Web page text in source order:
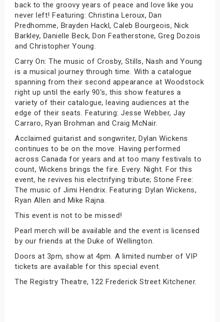
back to the groovy years of peace and love like you
never left! Featuring: Christina Leroux, Dan
Predhomme, Brayden Hackl, Caleb Bourgeois, Nick
Barkley, Danielle Beck, Don Featherstone, Greg Dozois
and Christopher Young.
Carry On: The music of Crosby, Stills, Nash and Young
is a musical journey through time. With a catalogue
spanning from their second appearance at Woodstock
right up until the early 90's, this show features a
variety of their catalogue, leaving audiences at the
edge of their seats. Featuring: Jesse Webber, Jay
Carraro, Ryan Brohman and Craig McNair.
Acclaimed guitarist and songwriter, Dylan Wickens
continues to be on the move. Having performed
across Canada for years and at too many festivals to
count, Wickens brings the fire. Every. Night. For this
event, he revives his electrifying tribute; Stone Free:
The music of Jimi Hendrix. Featuring: Dylan Wickens,
Ryan Allen and Mike Rajna.
This event is not to be missed!
Pearl merch will be available and the event is licensed
by our friends at the Duke of Wellington.
Doors at 3pm, show at 4pm. A limited number of VIP
tickets are available for this special event.
The Registry Theatre, 122 Frederick Street Kitchener.